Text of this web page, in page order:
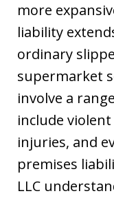
more
liability
ordinary
supermarket
involve a
include
injuries, and
premises
LLC